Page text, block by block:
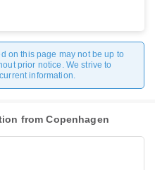
on this page may not be up to
prior notice. We strive to
information.
from Copenhagen